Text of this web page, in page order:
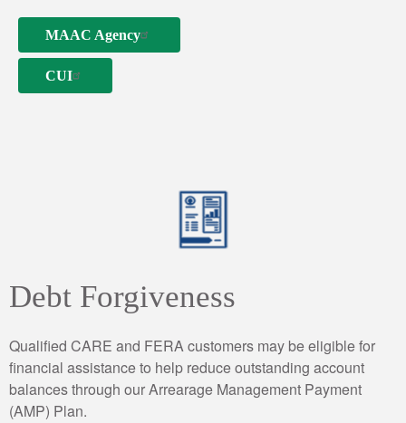
MAAC Agency
CUI
Debt Forgiveness
Qualified CARE and FERA customers may be eligible for
financial assistance to help reduce outstanding account
balances through our Arrearage Management Payment
(AMP) Plan.